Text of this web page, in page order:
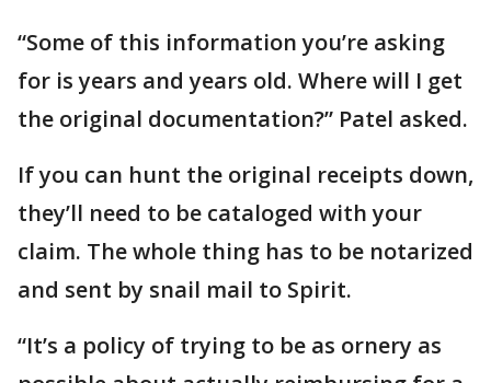
“Some of this information you’re asking
for is years and years old. Where will I get
the original documentation?” Patel asked.
If you can hunt the original receipts down,
they’ll need to be cataloged with your
claim. The whole thing has to be notarized
and sent by snail mail to Spirit.
“It’s a policy of trying to be as ornery as